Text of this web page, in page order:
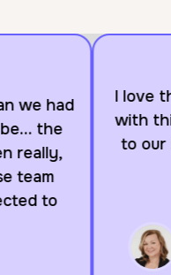
I love the native
with this app is
to our hard-
It’s a
Jodie
Director